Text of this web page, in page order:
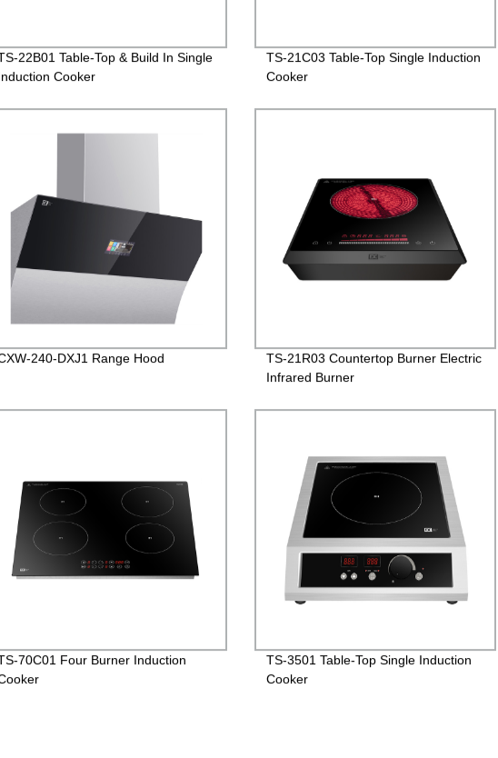
22B01 Table-Top & Build In Single
Cooker
TS-21C03 Table-Top Single Induction
Cooker
240-DXJ1 Range Hood
TS-21R03 Countertop Burner Electric
Infrared Burner
70C01 Four Burner Induction
TS-3501 Table-Top Single Induction
Cooker